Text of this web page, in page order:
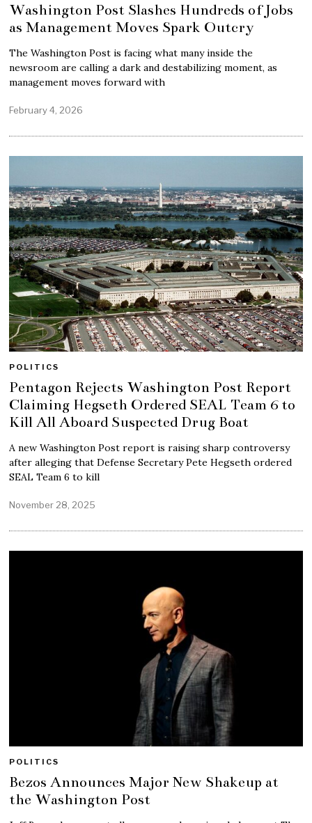
Washington Post Slashes Hundreds of Jobs
as Management Moves Spark Outcry
The Washington Post is facing what many inside the
newsroom are calling a dark and destabilizing moment, as
management moves forward with
February 4, 2026
POLITICS
Pentagon Rejects Washington Post Report
Claiming Hegseth Ordered SEAL Team 6 to
Kill All Aboard Suspected Drug Boat
A new Washington Post report is raising sharp controversy
after alleging that Defense Secretary Pete Hegseth ordered
SEAL Team 6 to kill
November 28, 2025
POLITICS
Bezos Announces Major New Shakeup at
the Washington Post